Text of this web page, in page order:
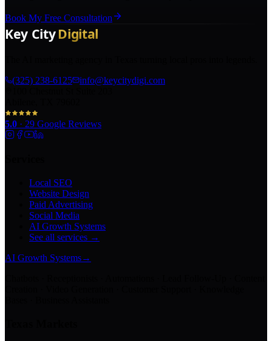
Book My Free Consultation
(325) 238-6125
info@keycitydigi.com
5.0 · 29 Google Reviews
Local SEO
Website Design
Paid Advertising
Social Media
AI Growth Systems
See all services →
AI Growth Systems→